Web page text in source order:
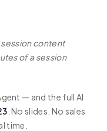
content
of a session
— and the full AI
. No slides. No sales
time.